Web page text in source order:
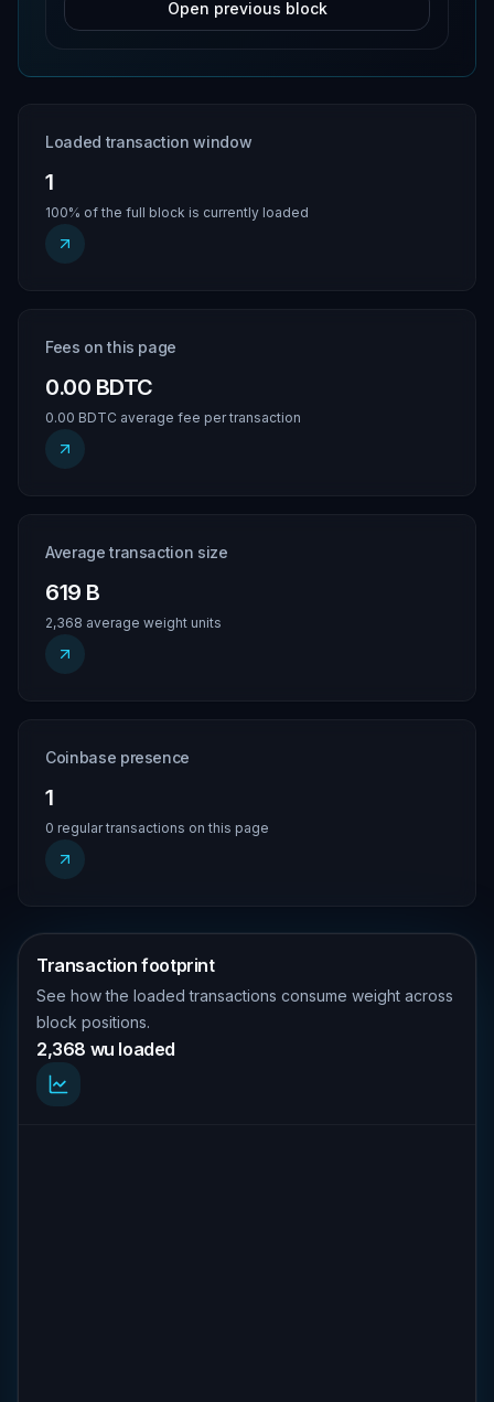
Open previous block
Loaded transaction window
1
100% of the full block is currently loaded
Fees on this page
0.00 BDTC
0.00 BDTC average fee per transaction
Average transaction size
619 B
2,368 average weight units
Coinbase presence
1
0 regular transactions on this page
Transaction footprint
See how the loaded transactions consume weight across
block positions.
2,368 wu loaded